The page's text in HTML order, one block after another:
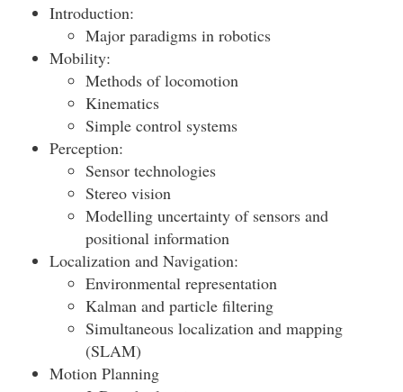
Introduction:
Major paradigms in robotics
Mobility:
Methods of locomotion
Kinematics
Simple control systems
Perception:
Sensor technologies
Stereo vision
Modelling uncertainty of sensors and
positional information
Localization and Navigation:
Environmental representation
Kalman and particle filtering
Simultaneous localization and mapping
(SLAM)
Motion Planning